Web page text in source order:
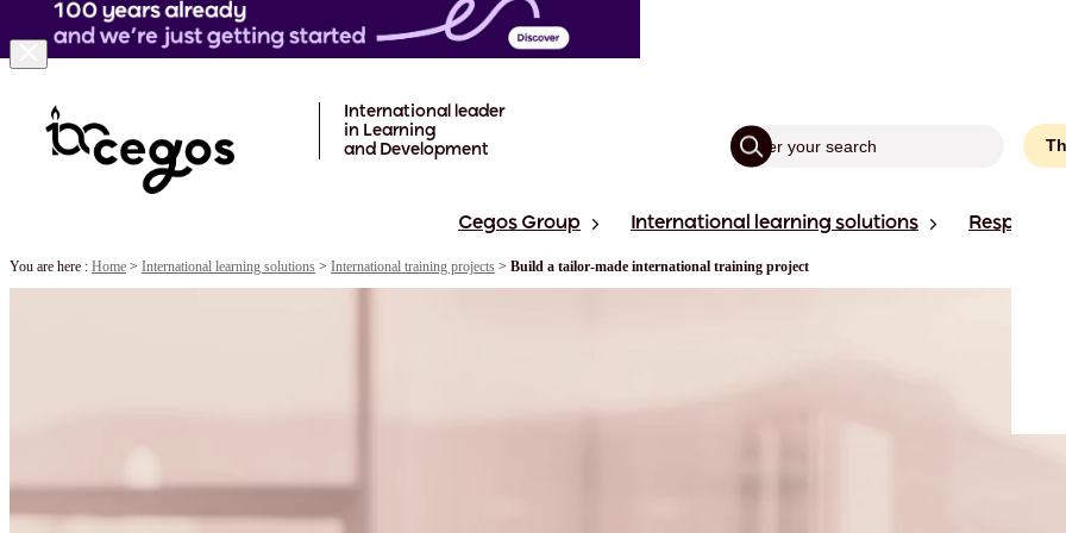
International leader
in Learning
and Development
Cegos Group International learning solutions
You are here : Home > International learning solutions > International training projects > Build a tailor-made international training project